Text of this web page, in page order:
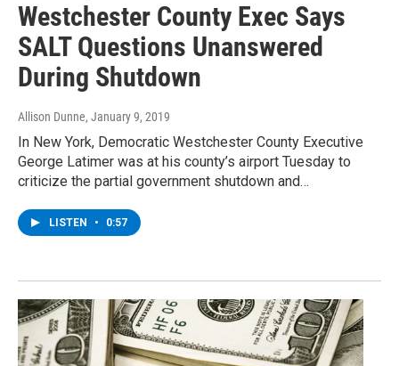
Westchester County Exec Says
SALT Questions Unanswered
During Shutdown
Allison Dunne, January 9, 2019
In New York, Democratic Westchester County Executive
George Latimer was at his county’s airport Tuesday to
criticize the partial government shutdown and…
LISTEN • 0:57